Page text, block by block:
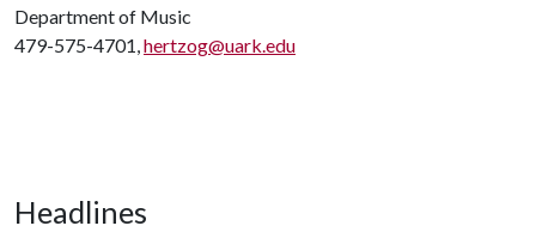
Department of Music
479-575-4701,hertzog@uark.edu
Headlines